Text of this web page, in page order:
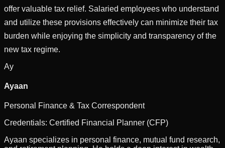
offer valuable tax relief. Salaried employees who understand
and utilize these provisions effectively can minimize their tax
burden while enjoying the simplicity and transparency of the
new tax regime.
Ay
Ayaan
Personal Finance & Tax Correspondent
Credentials: Certified Financial Planner (CFP)
Ayaan specializes in personal finance, mutual fund research,